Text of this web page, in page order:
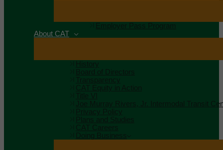
Employer Pass Program
About CAT
History
Board of Directors
Transparency
CAT Equity in Action
Title VI
Joe Murray Rivers, Jr. Intermodal Transit
Privacy Policy
Plans and Studies
CAT Careers
Doing Business